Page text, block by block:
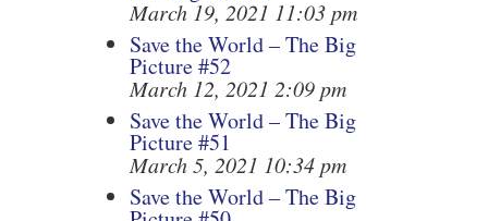
March 19, 2021 11:03 pm
Save the World – The Big
Picture #52
March 12, 2021 2:09 pm
Save the World – The Big
Picture #51
March 5, 2021 10:34 pm
Save the World – The Big